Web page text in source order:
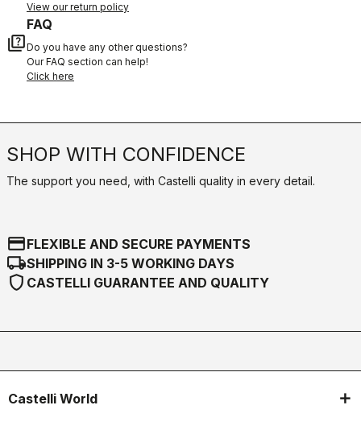
View our return policy
quiz
FAQ
Do you have any other questions?
Our FAQ section can help!
Click here
SHOP WITH CONFIDENCE
The support you need, with Castelli quality in every detail.
credit_cardFLEXIBLE AND SECURE PAYMENTS
local_shippingSHIPPING IN 3-5 WORKING DAYS
shield CASTELLI GUARANTEE AND QUALITY
Castelli World